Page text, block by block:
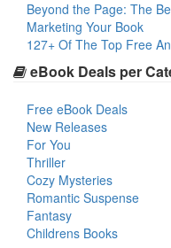
Beyond the Page: The
Marketing Your Book
127+ Of The Top Free
eBook Deals per
Free eBook Deals
New Releases
For You
Thriller
Cozy Mysteries
Romantic Suspense
Fantasy
Childrens Books